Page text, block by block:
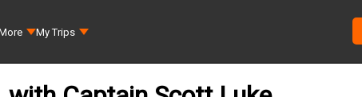
My Trips